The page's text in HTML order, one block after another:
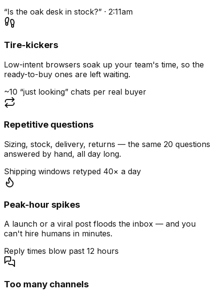
“Is the oak desk in stock?” · 2:11am
Tire-kickers
Low-intent browsers soak up your team's time, so the
ready-to-buy ones are left waiting.
~10 “just looking” chats per real buyer
Repetitive questions
Sizing, stock, delivery, returns — the same 20 questions
answered by hand, all day long.
Shipping windows retyped 40× a day
Peak-hour spikes
A launch or a viral post floods the inbox — and you
can't hire humans in minutes.
Reply times blow past 12 hours
Too many channels